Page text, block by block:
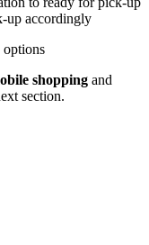
up accordingly
shopping and
section.